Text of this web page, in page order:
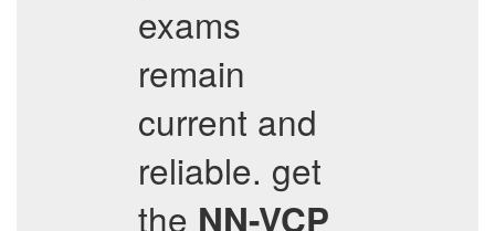
exams
remain
current and
reliable. get
the NN-VCP